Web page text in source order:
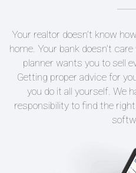
Your realtor doesn’t know
home. Your bank doesn’t
planner wants you to sell
Getting proper advice for
you do it all yourself. We
responsibility to find the